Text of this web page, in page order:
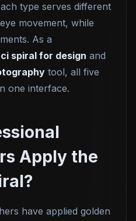
type serves different
movement, while
As a
spiral for design and
tool, all five
one interface.
Apply the
have applied golden